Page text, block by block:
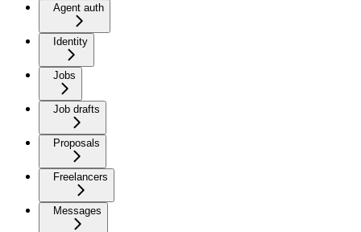
Agent auth
Identity
Jobs
Job drafts
Proposals
Freelancers
Messages